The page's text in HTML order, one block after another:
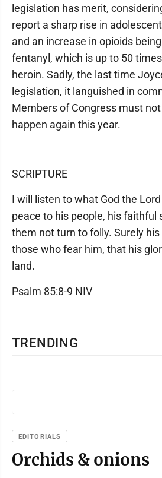
TRENDING
legislation has merit,
report a sharp rise in
and an increase in opioids
fentanyl, which is up to 50
heroin. Sadly, the last time
legislation, it languished in
Members of Congress must
happen again this year.
SCRIPTURE
I will listen to what God the
peace to his people, his faithful
them not turn to folly. Surely
those who fear him, that his
land.
Psalm 85:8-9 NIV
EDITORIALS
Orchids & onions